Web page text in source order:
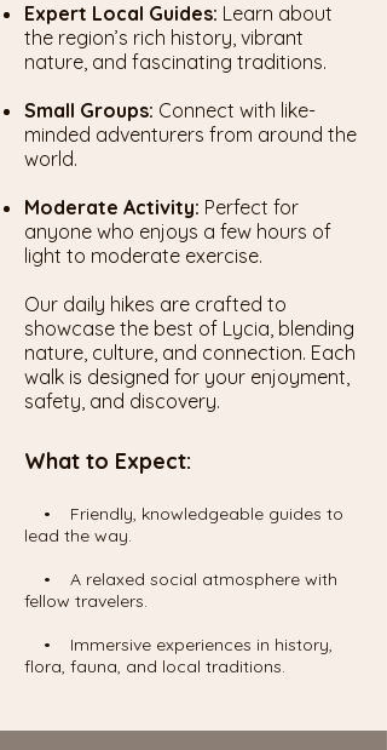
Expert Local Guides: Learn about
the region’s rich history, vibrant
nature, and fascinating traditions.
Small Groups: Connect with like-
minded adventurers from around the
world.
Moderate Activity: Perfect for
anyone who enjoys a few hours of
light to moderate exercise.
Our daily hikes are crafted to
showcase the best of Lycia, blending
nature, culture, and connection. Each
walk is designed for your enjoyment,
safety, and discovery.
What to Expect:
• Friendly, knowledgeable guides to
lead the way.
• A relaxed social atmosphere with
fellow travelers.
• Immersive experiences in history,
flora, fauna, and local traditions.